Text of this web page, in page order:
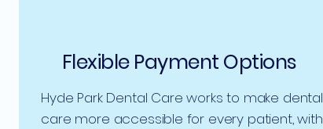
Flexible Payment Options
Hyde Park Dental Care works to make dental
care more accessible for every patient, with